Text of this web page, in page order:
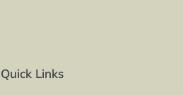
Quick Links